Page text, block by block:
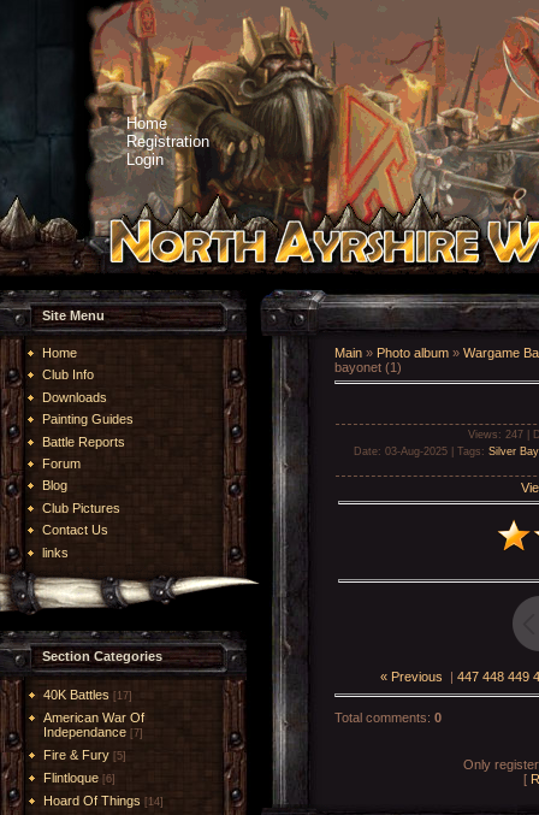
Home
Registration
Login
Site Menu
Home
Club Info
Downloads
Painting Guides
Battle Reports
Forum
Blog
Club Pictures
Contact Us
links
Section Categories
40K Battles [17]
American War Of
Independance [7]
Fire & Fury [5]
Flintloque [6]
Hoard Of Things [14]
Main » Photo album » Wargame
bayonet (1)
Views : 247 |
Date: 03-Aug-2025 | Tags : Silver
« Previous | 447 448 449
Total comments: 0
Only
[